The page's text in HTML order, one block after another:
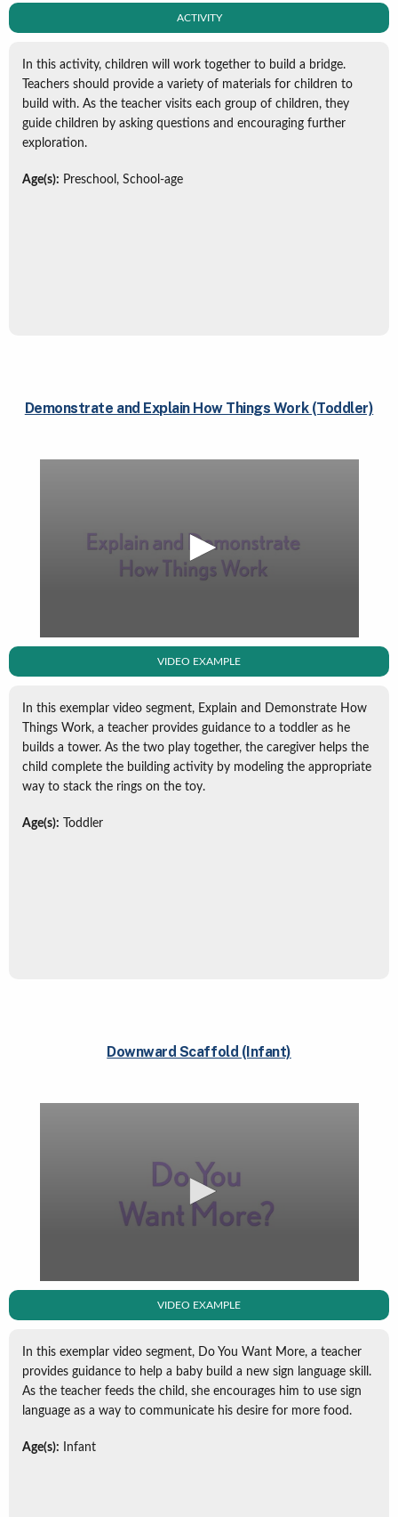
ACTIVITY
In this activity, children will work together to build a bridge.
Teachers should provide a variety of materials for children to
build with. As the teacher visits each group of children, they
guide children by asking questions and encouraging further
exploration.
Age(s): Preschool, School-age
Demonstrate and Explain How Things Work (Toddler)
VIDEO EXAMPLE
In this exemplar video segment, Explain and Demonstrate How
Things Work, a teacher provides guidance to a toddler as he
builds a tower. As the two play together, the caregiver helps the
child complete the building activity by modeling the appropriate
way to stack the rings on the toy.
Age(s): Toddler
Downward Scaffold (Infant)
VIDEO EXAMPLE
In this exemplar video segment, Do You Want More, a teacher
provides guidance to help a baby build a new sign language skill.
As the teacher feeds the child, she encourages him to use sign
language as a way to communicate his desire for more food.
Age(s): Infant